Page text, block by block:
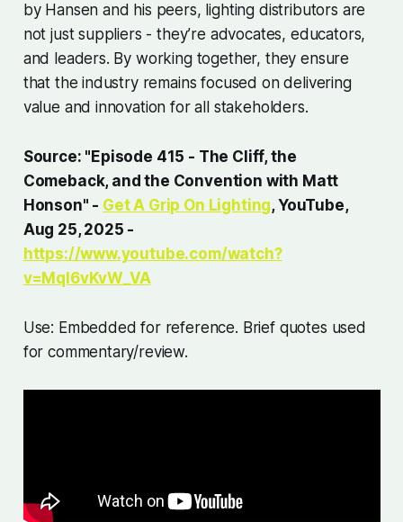
by Hansen and his peers, lighting distributors are
not just suppliers - they’re advocates, educators,
and leaders. By working together, they ensure
that the industry remains focused on delivering
value and innovation for all stakeholders.
Source: "Episode 415 - The Cliff, the
Comeback, and the Convention with Matt
Honson" - Get A Grip On Lighting, YouTube,
Aug 25, 2025 -
https://www.youtube.com/watch?
v=Mql6vKvW_VA
Use: Embedded for reference. Brief quotes used
for commentary/review.